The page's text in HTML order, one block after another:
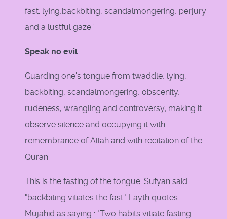
fast: lying,backbiting, scandalmongering, perjury
and a lustful gaze.'
Speak no evil
Guarding one's tongue from twaddle, lying,
backbiting, scandalmongering, obscenity,
rudeness, wrangling and controversy; making it
observe silence and occupying it with
remembrance of Allah and with recitation of the
Quran.
This is the fasting of the tongue. Sufyan said:
"backbiting vitiates the fast." Layth quotes
Mujahid as saying : "Two habits vitiate fasting: